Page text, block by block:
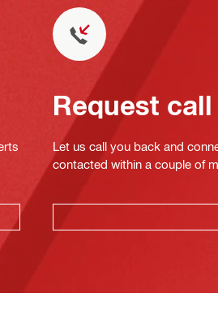
Request
Let us call you back and
contacted within a couple of